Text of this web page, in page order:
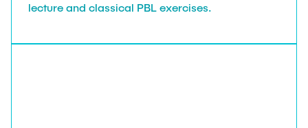
lecture and classical PBL exercises.